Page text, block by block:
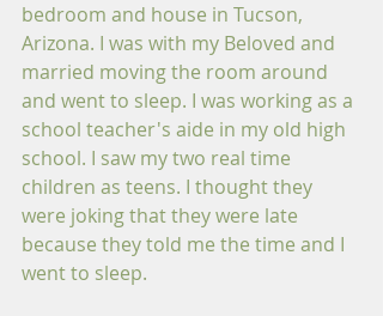
bedroom and house in Tucson,
Arizona. I was with my Beloved and
married moving the room around
and went to sleep. I was working as a
school teacher's aide in my old high
school. I saw my two real time
children as teens. I thought they
were joking that they were late
because they told me the time and I
went to sleep.